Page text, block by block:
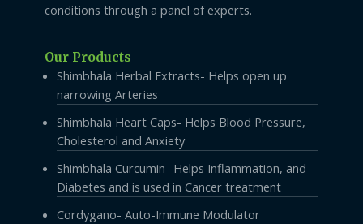
conditions through a panel of experts.
Our Products
Shimbhala Herbal Extracts- Helps open up
narrowing Arteries
Shimbhala Heart Caps- Helps Blood Pressure,
Cholesterol and Anxiety
Shimbhala Curcumin- Helps Inflammation, and
Diabetes and is used in Cancer treatment
Cordygano- Auto-Immune Modulator